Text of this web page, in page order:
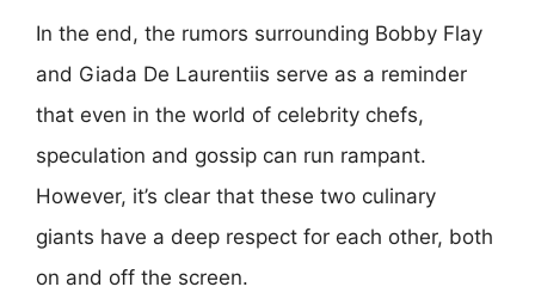
In the end, the rumors surrounding Bobby Flay
and Giada De Laurentiis serve as a reminder
that even in the world of celebrity chefs,
speculation and gossip can run rampant.
However, it’s clear that these two culinary
giants have a deep respect for each other, both
on and off the screen.